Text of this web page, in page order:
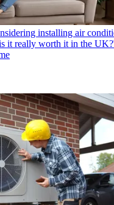
installing air
it really worth it in the